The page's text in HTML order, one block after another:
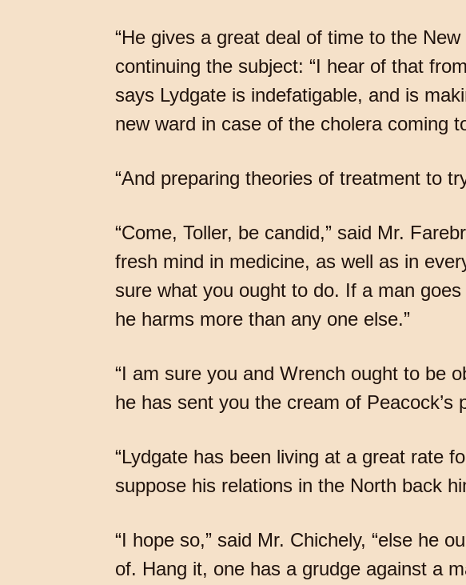
“He gives a great deal of time to the
continuing the subject: “I hear of that
says Lydgate is indefatigable, and is
new ward in case of the cholera coming
“And preparing theories of treatment to
“Come, Toller, be candid,” said Mr.
fresh mind in medicine, as well as in
sure what you ought to do. If a man
he harms more than any one else.”
“I am sure you and Wrench ought to be
he has sent you the cream of Peacock’s
“Lydgate has been living at a great rate
suppose his relations in the North back
“I hope so,” said Mr. Chichely, “else he
of. Hang it, one has a grudge against a